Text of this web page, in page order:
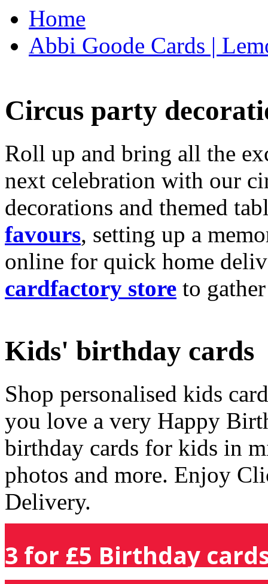
Home
Abbi Goode Cards |
Circus party
Roll up and bring all the
next celebration with our
decorations and themed
favours, setting up a
online for quick home
cardfactory store to
Kids' birthday cards
Shop personalised kids
you love a very Happy
birthday cards for kids in
photos and more. Enjoy
Delivery.
3 for £5 Birthday